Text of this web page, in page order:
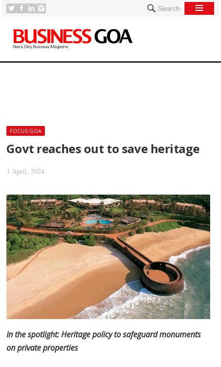
Search
FOCUS GOA
Govt reaches out to save heritage
1 April, 2024
In the spotlight: Heritage policy to safeguard monuments
on private properties